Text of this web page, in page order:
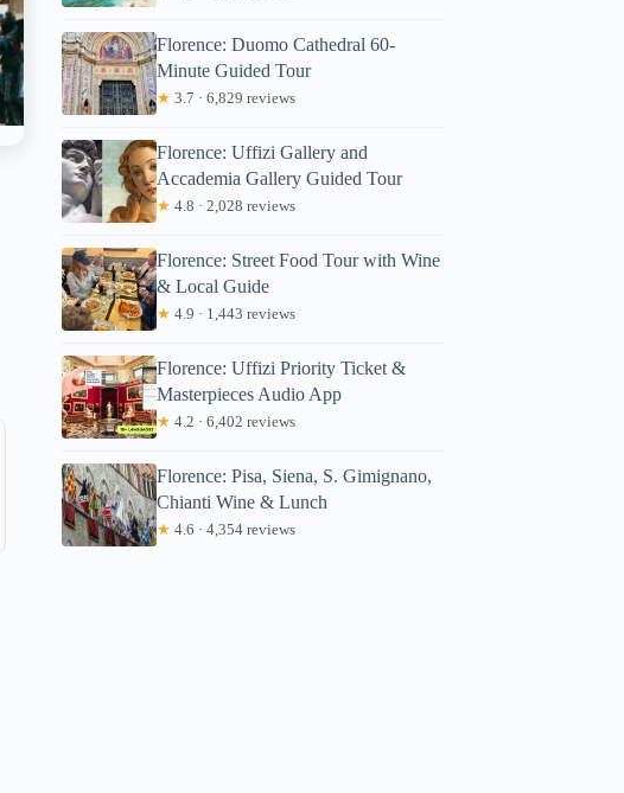
Florence: Duomo Cathedral 60-
Minute Guided Tour
★ 3.7 · 6,829 reviews
Florence: Uffizi Gallery and
Accademia Gallery Guided Tour
★ 4.8 · 2,028 reviews
Florence: Street Food Tour with Wine
& Local Guide
★ 4.9 · 1,443 reviews
Florence: Uffizi Priority Ticket &
Masterpieces Audio App
★ 4.2 · 6,402 reviews
Florence: Pisa, Siena, S. Gimignano,
Chianti Wine & Lunch
★ 4.6 · 4,354 reviews